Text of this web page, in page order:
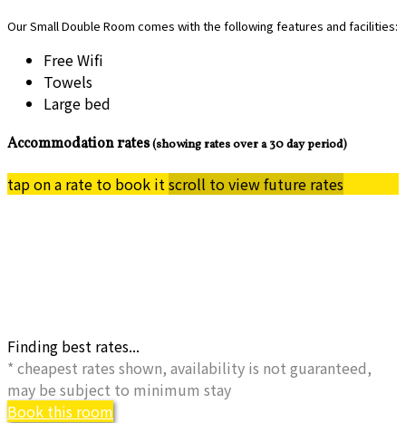
Our Small Double Room comes with the following features and facilities:
Free Wifi
Towels
Large bed
Accommodation rates(showing rates over a 30 day period)
tap on a rate to book itscroll to view future rates
Finding best rates...
* cheapest rates shown, availability is not guaranteed,
may be subject to minimum stay
Book this room